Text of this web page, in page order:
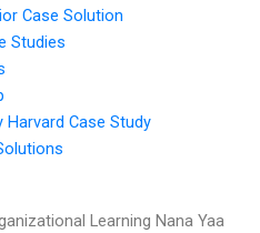
Case Solution
Studies
Case Study
Learning Nana Yaa